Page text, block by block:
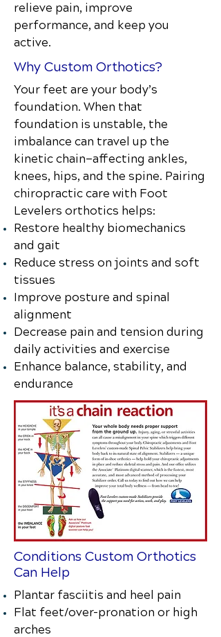
relieve pain, improve
performance, and keep you
active.
Why Custom Orthotics?
Your feet are your body’s
foundation. When that
foundation is unstable, the
imbalance can travel up the
kinetic chain—affecting ankles,
knees, hips, and the spine. Pairing
chiropractic care with Foot
Levelers orthotics helps:
Restore healthy biomechanics
and gait
Reduce stress on joints and soft
tissues
Improve posture and spinal
alignment
Decrease pain and tension during
daily activities and exercise
Enhance balance, stability, and
endurance
Conditions Custom Orthotics
Can Help
Plantar fasciitis and heel pain
Flat feet/over-pronation or high
arches